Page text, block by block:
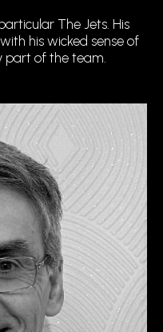
The Jets. His
his wicked sense of
part of the team.